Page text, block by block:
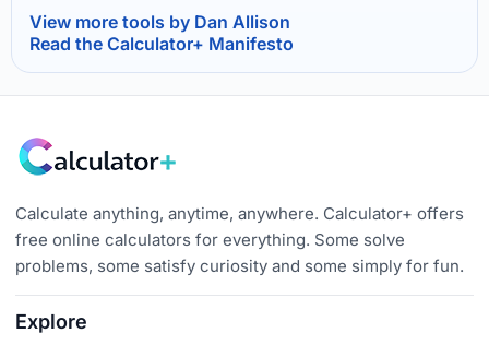
View more tools by Dan Allison
Read the Calculator+ Manifesto
Calculate anything, anytime, anywhere. Calculator+ offers
free online calculators for everything. Some solve
problems, some satisfy curiosity and some simply for fun.
Explore